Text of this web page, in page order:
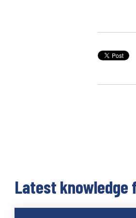
Latest knowledge